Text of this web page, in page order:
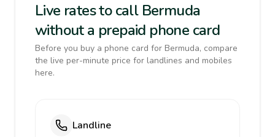
Live rates to call Bermuda
without a prepaid phone card
Before you buy a phone card for Bermuda, compare
the live per-minute price for landlines and mobiles
here.
Landline